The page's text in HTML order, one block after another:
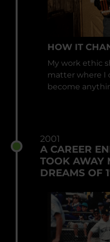
HOW IT
My work ethic
matter where I
become
2001
A CAREER
TOOK AWAY
DREAMS OF